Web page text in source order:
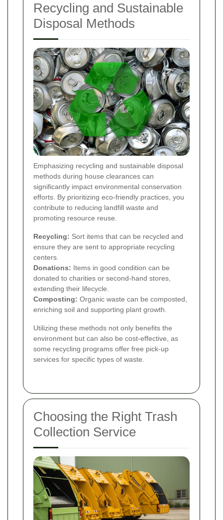
Recycling and Sustainable
Disposal Methods
Emphasizing recycling and sustainable disposal
methods during house clearances can
significantly impact environmental conservation
efforts. By prioritizing eco-friendly practices, you
contribute to reducing landfill waste and
promoting resource reuse.
Recycling: Sort items that can be recycled and
ensure they are sent to appropriate recycling
centers.
Donations: Items in good condition can be
donated to charities or second-hand stores,
extending their lifecycle.
Composting: Organic waste can be composted,
enriching soil and supporting plant growth.
Utilizing these methods not only benefits the
environment but can also be cost-effective, as
some recycling programs offer free pick-up
services for specific types of waste.
Choosing the Right Trash
Collection Service